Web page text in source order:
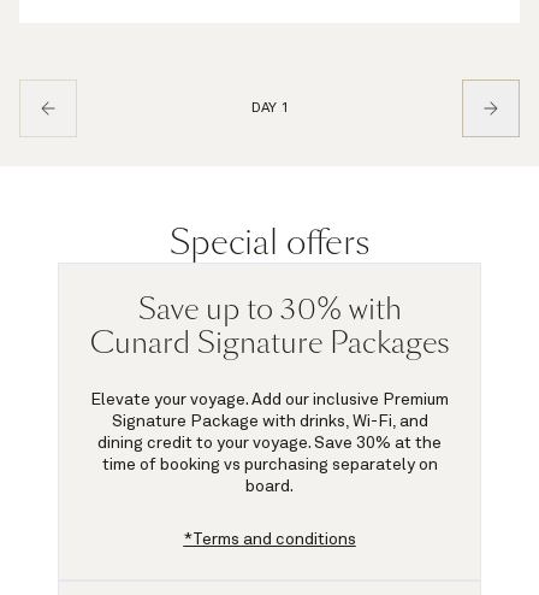
DAY 1
Special offers
Save up to 30% with
Cunard Signature Packages
Elevate your voyage. Add our inclusive Premium
Signature Package with drinks, Wi-Fi, and
dining credit to your voyage. Save 30% at the
time of booking vs purchasing separately on
board.
*Terms and conditions